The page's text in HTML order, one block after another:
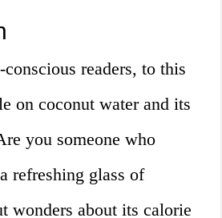
readers, to this
on coconut water and its
you someone who
refreshing glass of
wonders about its calorie